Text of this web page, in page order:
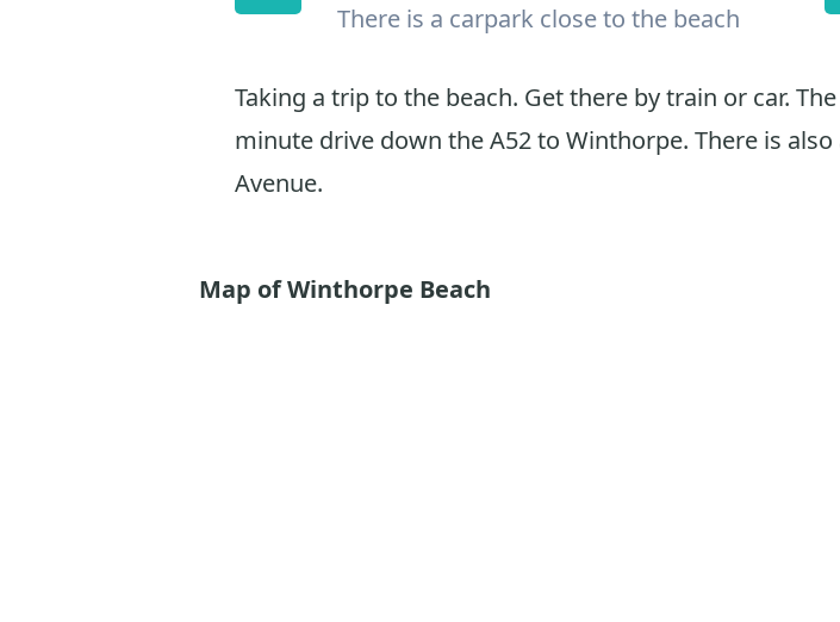
There is a carpark close to the beach
Taking a trip to the beach. Get there by train or car.
minute drive down the A52 to Winthorpe. There is
Avenue.
Map of Winthorpe Beach